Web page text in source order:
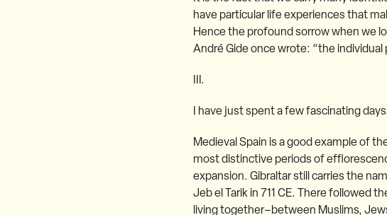
have particular life experiences that
Hence the profound sorrow when we
André Gide once wrote: “the
III.
I have just spent a few fascinating
Medieval Spain is a good example of
most distinctive periods of
expansion. Gibraltar still carries the
Jeb el Tarik in 711 CE. There followed
living together–between Muslims,